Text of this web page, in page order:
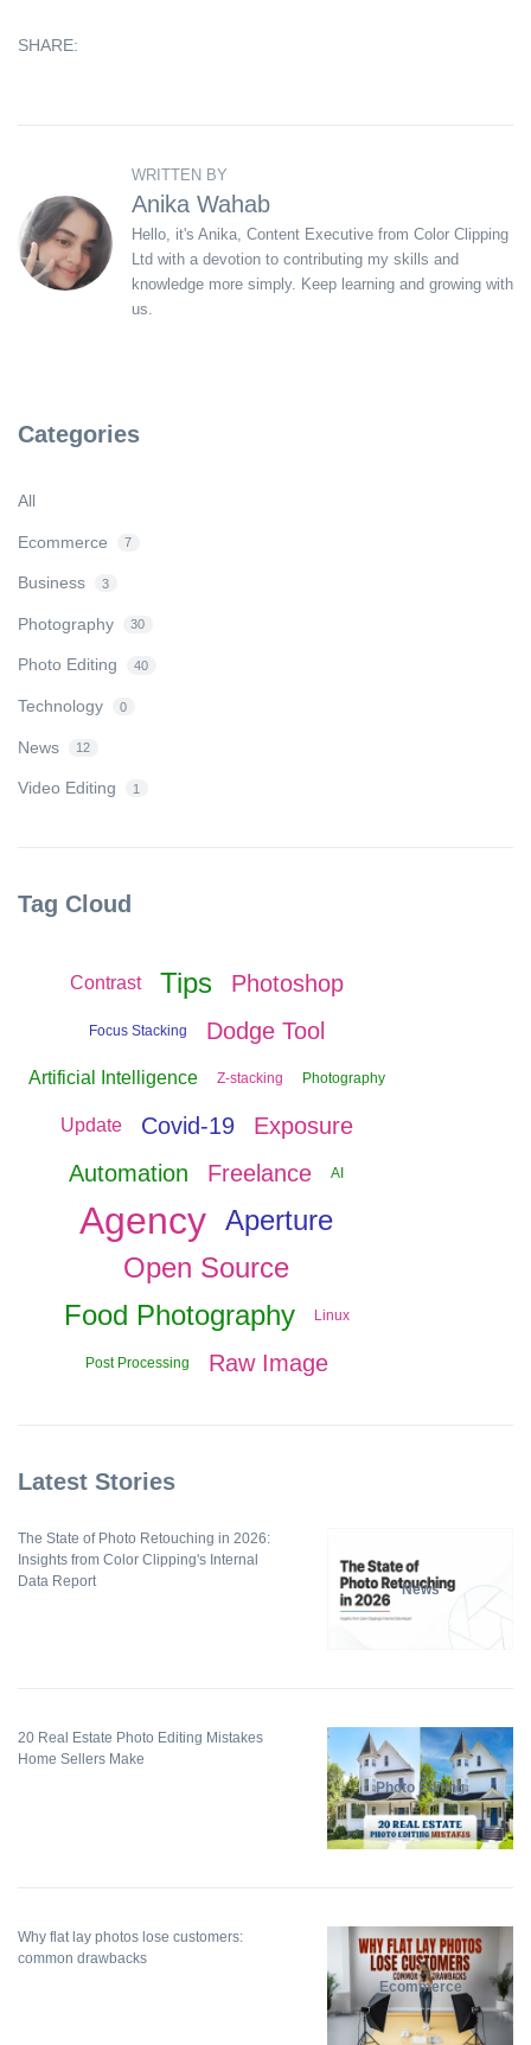
SHARE:
WRITTEN BY
Anika Wahab
Hello, it's Anika, Content Executive from Color Clipping
Ltd with a devotion to contributing my skills and
knowledge more simply. Keep learning and growing with
us.
Categories
All
Ecommerce 7
Business 3
Photography 30
Photo Editing 40
Technology 0
News 12
Video Editing 1
Tag Cloud
Contrast Tips Photoshop
Focus Stacking Dodge Tool
Artificial Intelligence Z-stacking Photography
Update Covid-19
Exposure
Automation
Freelance AI
Agency Aperture
Open Source
Food Photography
Linux
Post Processing Raw Image
Latest Stories
The State of Photo Retouching in 2026:
Insights from Color Clipping's Internal
Data Report
News
20 Real Estate Photo Editing Mistakes
Home Sellers Make
Photo Editing
Why flat lay photos lose customers:
common drawbacks
Ecommerce